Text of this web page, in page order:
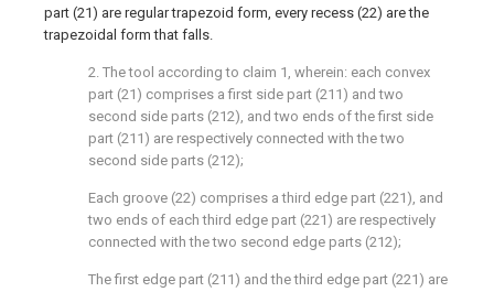
part (21) are regular trapezoid form, every recess (22) are the
trapezoidal form that falls.
2. The tool according to claim 1, wherein: each convex
part (21) comprises a first side part (211) and two
second side parts (212), and two ends of the first side
part (211) are respectively connected with the two
second side parts (212);
Each groove (22) comprises a third edge part (221), and
two ends of each third edge part (221) are respectively
connected with the two second edge parts (212);
The first edge part (211) and the third edge part (221) are